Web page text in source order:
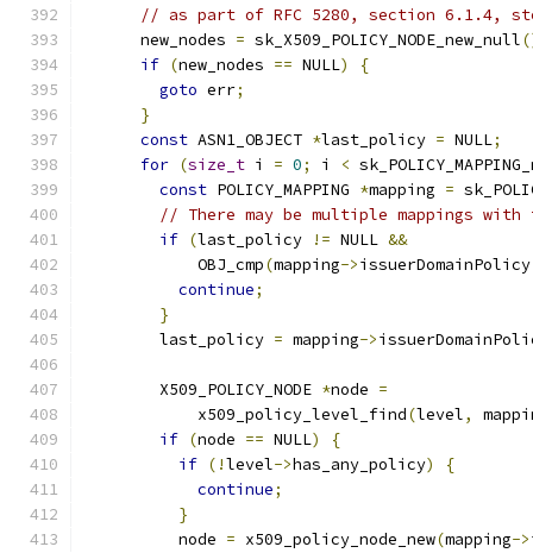
// as part of RFC 5280, section 6.1.4,
      new_nodes
= sk_X509_POLICY_NODE_new_null
if (new_nodes == NULL)
{
goto err;
}
const ASN1_OBJECT *last_policy = NULL;
for (size_t i = 0; i <
const POLICY_MAPPING *mapping =
// There may be multiple mappings with
if (last_policy != NULL &&
            OBJ_cmp
(mapping->issuerDomainPolicy
continue;
}
        last_policy
= mapping->
        X509_POLICY_NODE
*node =
            x509_policy_level_find
(level,
if (node == NULL)
{
if (!level->has_any_policy)
{
continue;
}
          node
= x509_policy_node_new(mapping->